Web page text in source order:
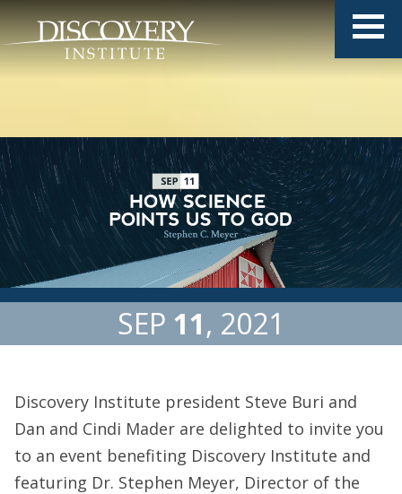
SEP 11 2021
Discovery Institute president Steve Buri and
Dan and Cindi Mader are delighted to invite you
to an event benefiting Discovery Institute and
featuring Dr. Stephen Meyer, Director of the